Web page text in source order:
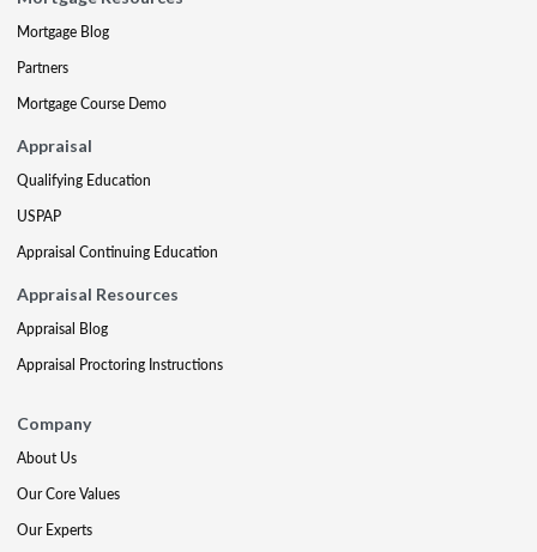
Mortgage Blog
Partners
Mortgage Course Demo
Appraisal
Qualifying Education
USPAP
Appraisal Continuing Education
Appraisal Resources
Appraisal Blog
Appraisal Proctoring Instructions
Company
About Us
Our Core Values
Our Experts